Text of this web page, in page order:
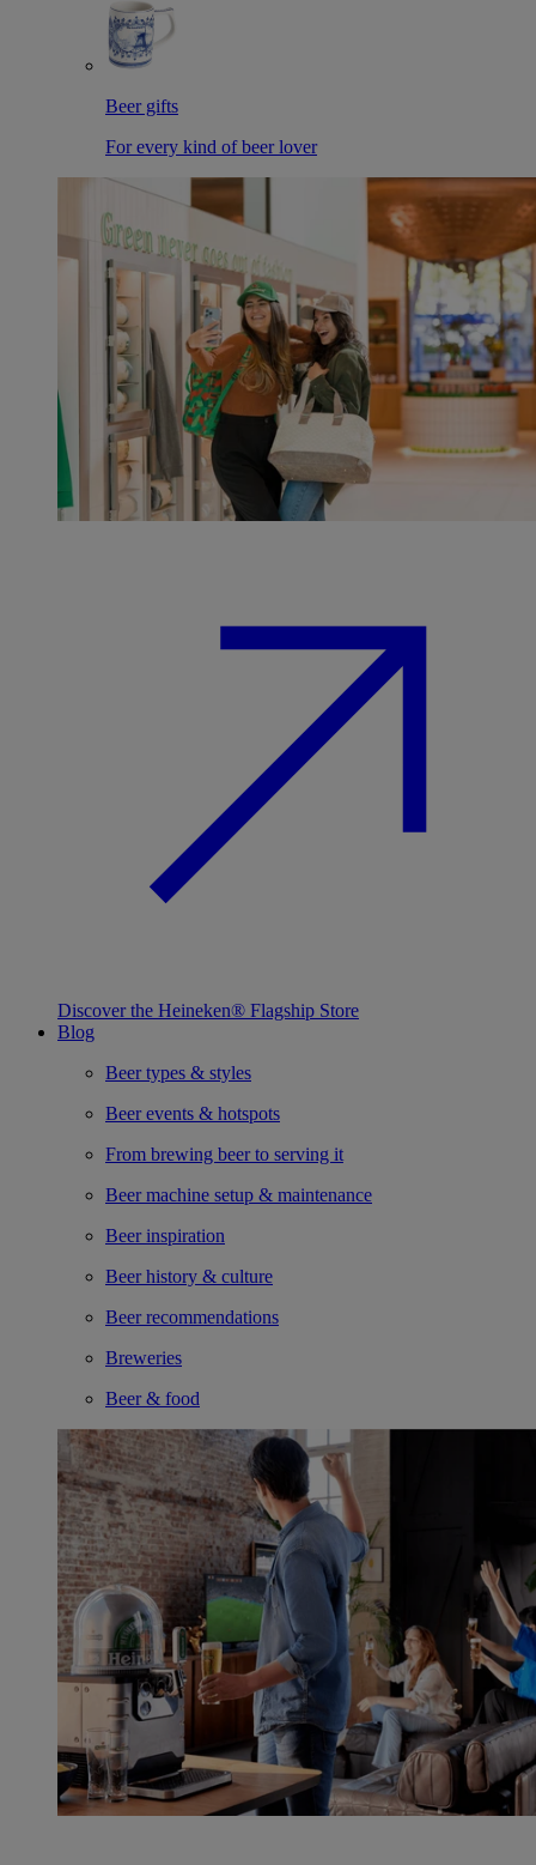
Beer gifts
For every kind of beer lover
Discover the Heineken® Flagship Store
Blog
Beer types & styles
Beer events & hotspots
From brewing beer to serving it
Beer machine setup & maintenance
Beer inspiration
Beer history & culture
Beer recommendations
Breweries
Beer & food